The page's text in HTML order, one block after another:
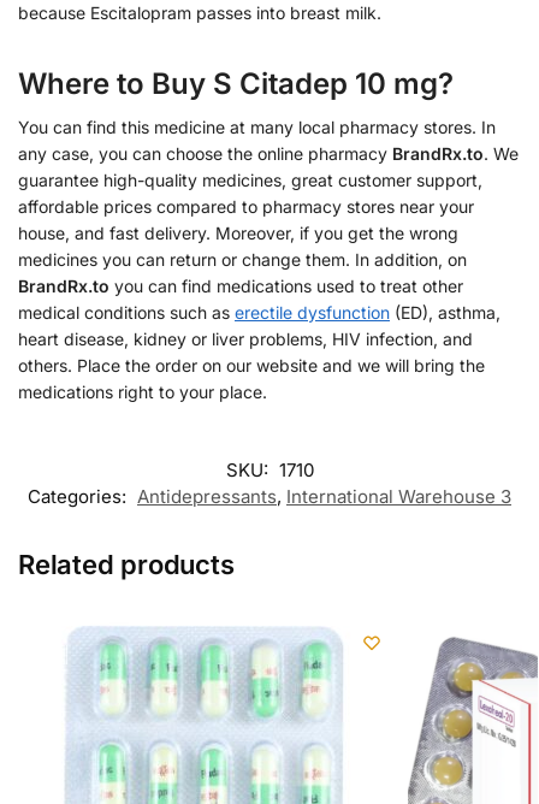
because Escitalopram passes into breast milk.
Where to Buy S Citadep 10 mg?
You can find this medicine at many local pharmacy stores. In
any case, you can choose the online pharmacy BrandRx.to. We
guarantee high-quality medicines, great customer support,
affordable prices compared to pharmacy stores near your
house, and fast delivery. Moreover, if you get the wrong
medicines you can return or change them. In addition, on
BrandRx.to you can find medications used to treat other
medical conditions such as erectile dysfunction (ED), asthma,
heart disease, kidney or liver problems, HIV infection, and
others. Place the order on our website and we will bring the
medications right to your place.
SKU: 1710
Categories: Antidepressants, International Warehouse 3
Related products